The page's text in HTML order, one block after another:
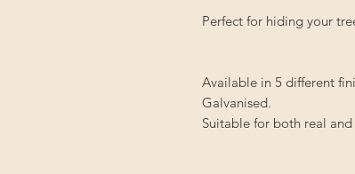
Perfect for hiding your
Available in 5 different
Galvanised.
Suitable for both real